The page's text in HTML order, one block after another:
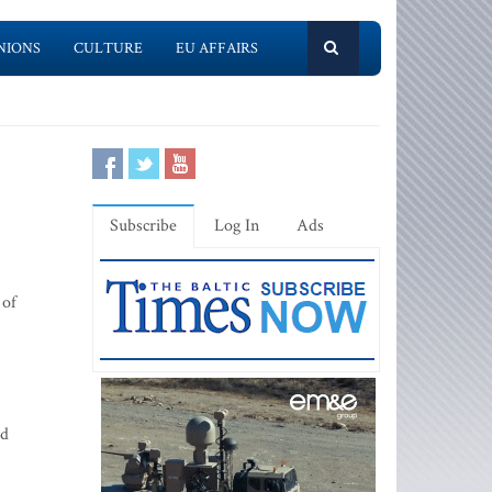
CULTURE EU AFFAIRS
Subscribe Log In Ads